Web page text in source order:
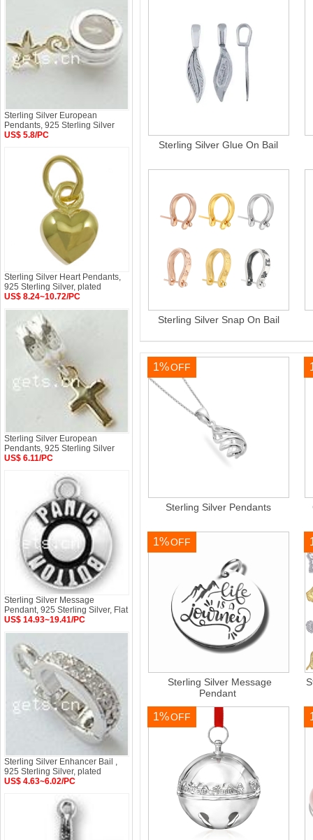
Sterling Silver Glue On Bail
Sterling Silver Snap On Bail
1%OFF
Sterling Silver Pendants
1%OFF
Sterling Silver Message
Pendant
1%OFF
Sterling Silver European
Pendants, 925 Sterling Silver
US$ 5.8/PC
Sterling Silver Heart Pendants,
925 Sterling Silver, plated
US$ 8.24~10.72/PC
Sterling Silver European
Pendants, 925 Sterling Silver
US$ 6.11/PC
Sterling Silver Message
Pendant, 925 Sterling Silver, Flat
US$ 14.93~19.41/PC
Sterling Silver Enhancer Bail ,
925 Sterling Silver, plated
US$ 4.63~6.02/PC